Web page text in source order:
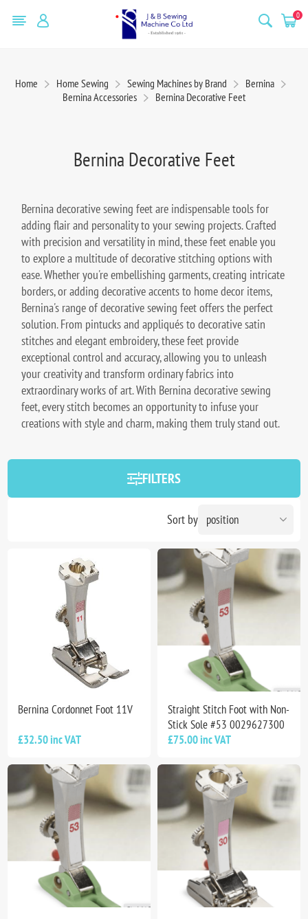
0
Home Home Sewing Sewing Machines by Brand
Bernina
Bernina Accessories
Bernina Decorative Feet
Bernina Decorative Feet
Bernina decorative sewing feet are indispensable tools for
adding flair and personality to your sewing projects. Crafted
with precision and versatility in mind, these feet enable you
to explore a multitude of decorative stitching options with
ease. Whether you're embellishing garments, creating intricate
borders, or adding decorative accents to home decor items,
Bernina's range of decorative sewing feet offers the perfect
solution. From pintucks and appliqués to decorative satin
stitches and elegant embroidery, these feet provide
exceptional control and accuracy, allowing you to unleash
your creativity and transform ordinary fabrics into
extraordinary works of art. With Bernina decorative sewing
feet, every stitch becomes an opportunity to infuse your
creations with style and charm, making them truly stand out.
FILTERS
Sort by
Bernina Cordonnet Foot 11V
£32.50 inc VAT
Straight Stitch Foot with Non-
Stick Sole #53 0029627300
£75.00 inc VAT